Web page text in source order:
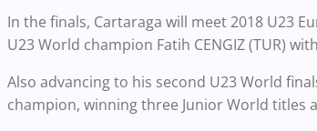
In the finals, Cartaraga will meet 2018 U23
U23 World champion Fatih CENGIZ (TUR)
Also advancing to his second U23 World
champion, winning three Junior World titles